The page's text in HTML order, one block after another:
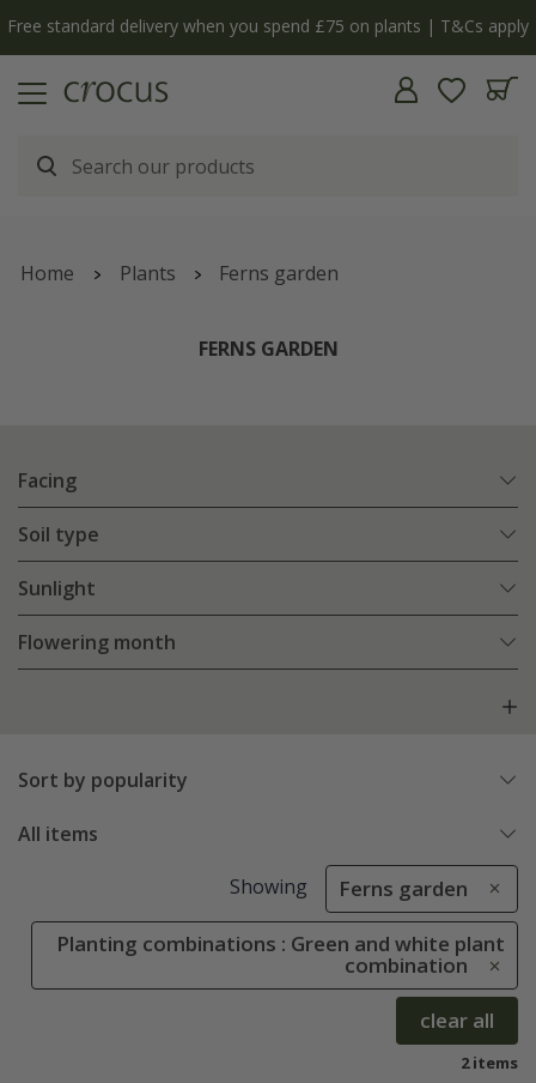
Free standard delivery when you spend £75 on plants | T&Cs apply
Home Plants Ferns garden
FERNS GARDEN
Facing
Soil type
Sunlight
Flowering month
Sort by popularity
All items
Showing Ferns garden
Planting combinations : Green and white plant
combination
clear all
2 items